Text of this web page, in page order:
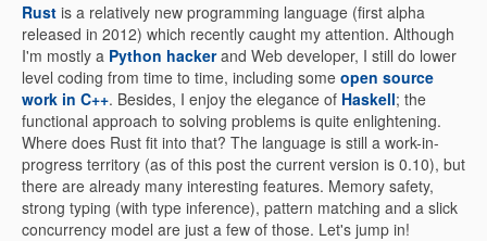
Rust is a relatively new programming language (first alpha
released in 2012) which recently caught my attention. Although
I'm mostly a Python hackerand Web developer, I still do lower
level coding from time to time, including some open source
work in C++. Besides, I enjoy the elegance of Haskell; the
functional approach to solving problems is quite enlightening.
Where does Rust fit into that? The language is still a work-in-
progress territory (as of this post the current version is 0.10), but
there are already many interesting features. Memory safety,
strong typing (with type inference), pattern matching and a slick
concurrency model are just a few of those. Let's jump in!